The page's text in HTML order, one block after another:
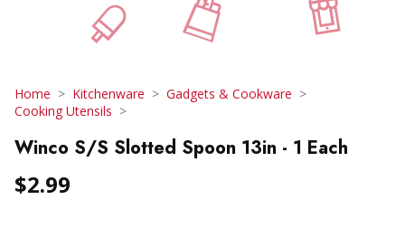
Home Kitchenware
Gadgets & Cookware
Cooking Utensils
Winco S/S Slotted Spoon 13in - 1 Each
$2.99